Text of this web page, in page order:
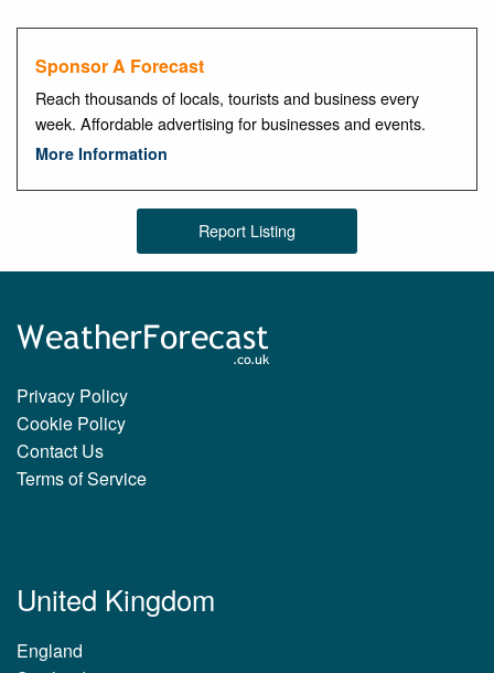
Sponsor A Forecast
Reach thousands of locals, tourists and business every
week. Affordable advertising for businesses and events.
More Information
Report Listing
Privacy Policy
Cookie Policy
Contact Us
Terms of Service
United Kingdom
England